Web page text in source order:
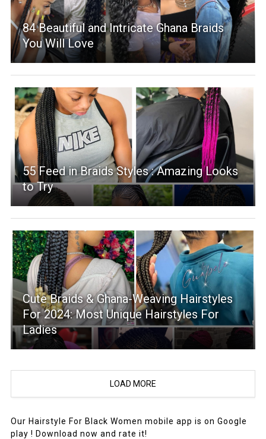
84 Beautiful and Intricate Ghana Braids
You Will Love
55 Feed in Braids Styles : Amazing Looks
to Try
Cute Braids & Ghana-Weaving Hairstyles
For 2024: Most Unique Hairstyles For
Ladies
LOAD MORE
Our Hairstyle For Black Women mobile app is on Google
play ! Download now and rate it!